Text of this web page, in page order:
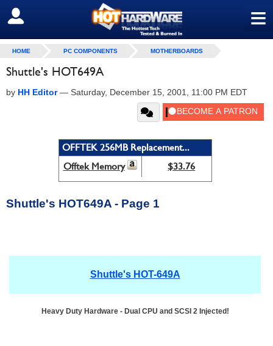
≡
SIGN OUT
HOME PC COMPONENTS MOTHERBOARDS
Shuttle's HOT649A
by HH Editor— Saturday, December 15, 2001, 11:00 PM EDT
OFFTEK 256MB Replacement...
Offtek Memory
$33.76
Shuttle's HOT649A - Page 1
Shuttle's HOT-649A
Heavy Duty Hardware - Dual CPU and SCSI 2 Injected!